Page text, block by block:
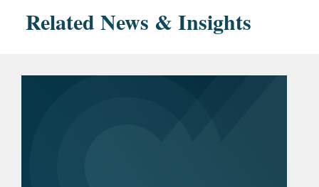
Related News & Insights